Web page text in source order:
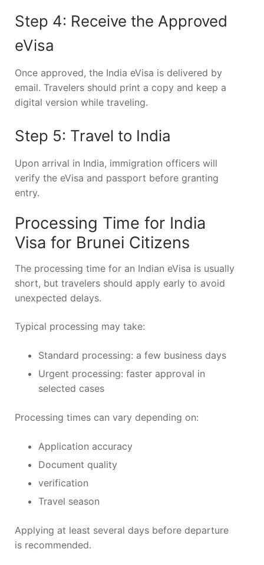
Step 4: Receive the Approved
eVisa
Once approved, the India eVisa is delivered by
email. Travelers should print a copy and keep a
digital version while traveling.
Step 5: Travel to India
Upon arrival in India, immigration officers will
verify the eVisa and passport before granting
entry.
Processing Time for India
Visa for Brunei Citizens
The processing time for an Indian eVisa is usually
short, but travelers should apply early to avoid
unexpected delays.
Typical processing may take:
Standard processing: a few business days
Urgent processing: faster approval in
selected cases
Processing times can vary depending on:
Application accuracy
Document quality
verification
Travel season
Applying at least several days before departure
is recommended.